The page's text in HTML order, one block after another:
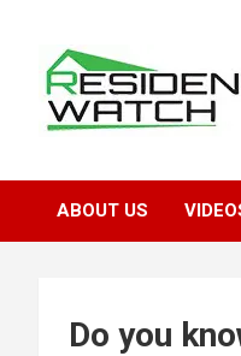
content
ABOUT US
Do you